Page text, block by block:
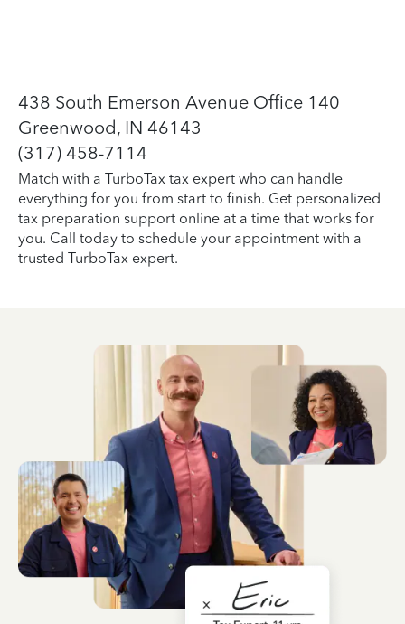
438 South Emerson Avenue Office 140
Greenwood, IN 46143
(317) 458-7114
Match with a TurboTax tax expert who can handle
everything for you from start to finish. Get personalized
tax preparation support online at a time that works for
you. Call today to schedule your appointment with a
trusted TurboTax expert.